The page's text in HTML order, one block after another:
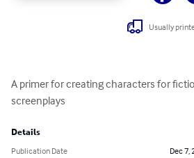
Usually
A primer for creating characters for
screenplays
Details
Publication Date
Dec 7,